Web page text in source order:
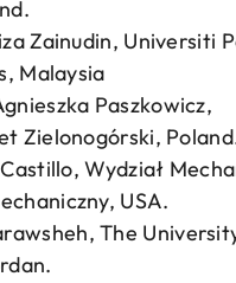
Zainudin, Universiti
Malaysia
Paszkowicz,
Zielonogórski,
Wydział
USA.
The